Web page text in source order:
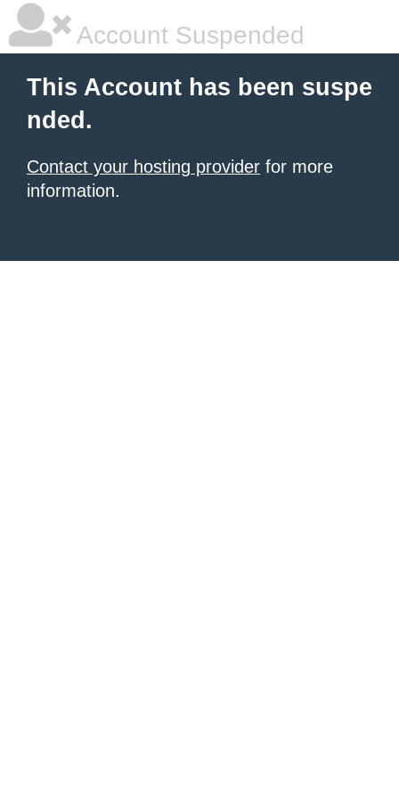
Account Suspended
This Account has been suspe
nded.
Contact your hosting provider for more
information.